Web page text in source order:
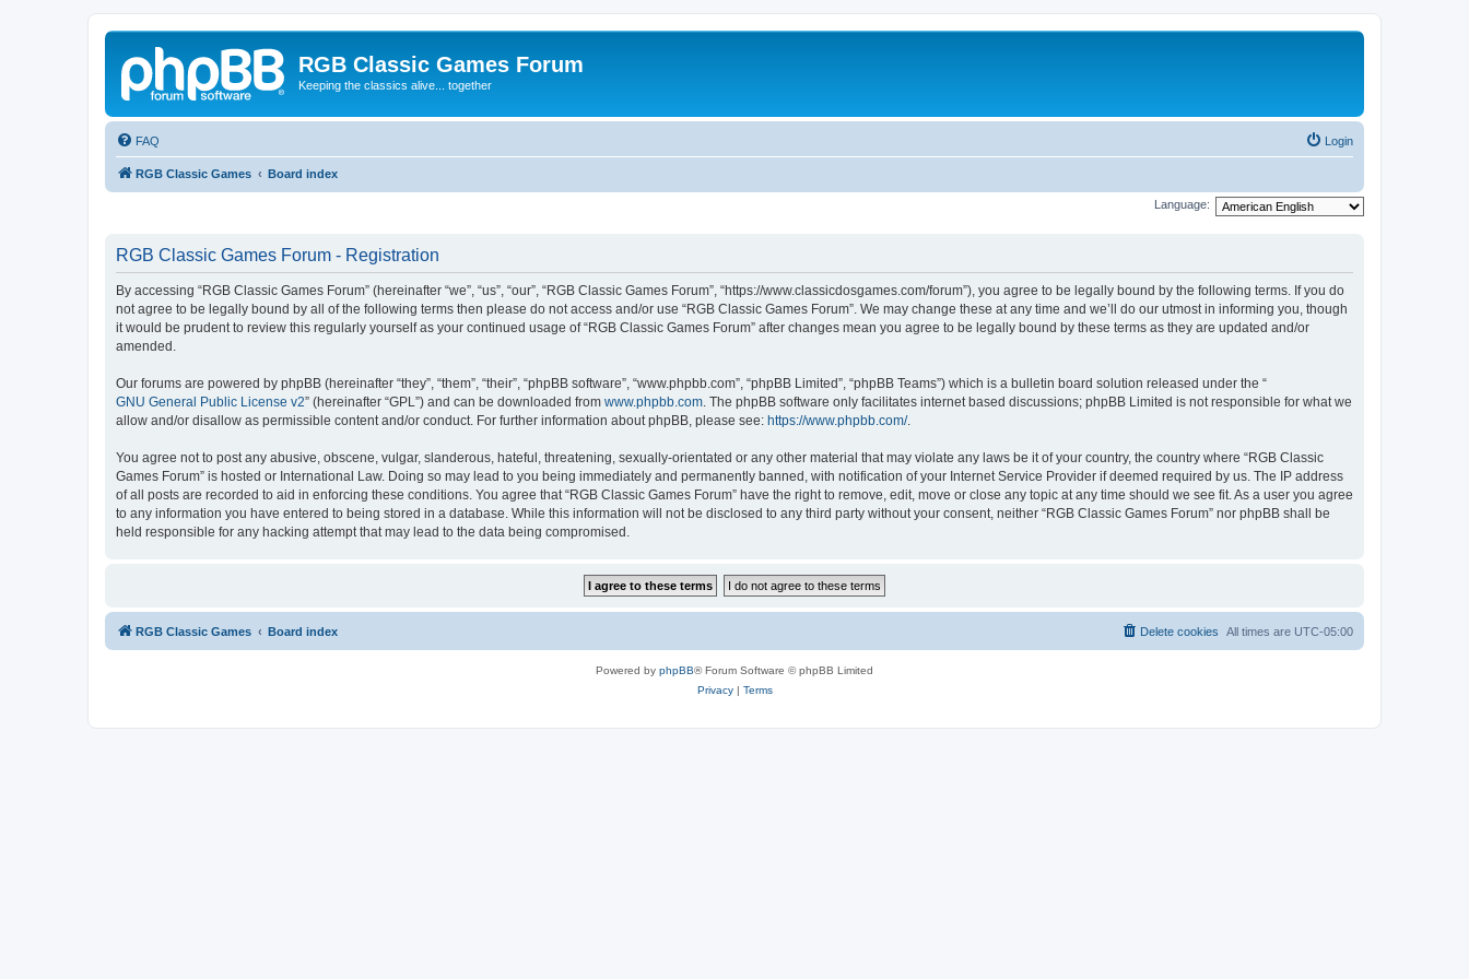
RGB Classic Games Forum
Keeping the classics alive... together
FAQ Login
RGB Classic Games Board index
Language:
RGB Classic Games Forum - Registration
By accessing “RGB Classic Games Forum” (hereinafter “we”, “us”, “our”, “RGB Classic Games Forum”, “https://www.classicdosgames.com/forum”), you agree to be legally bound by the following terms. If you do
not agree to be legally bound by all of the following terms then please do not access and/or use “RGB Classic Games Forum”. We may change these at any time and we’ll do our utmost in informing you, though
it would be prudent to review this regularly yourself as your continued usage of “RGB Classic Games Forum” after changes mean you agree to be legally bound by these terms as they are updated and/or
amended.
Our forums are powered by phpBB (hereinafter “they”, “them”, “their”, “phpBB software”, “www.phpbb.com”, “phpBB Limited”, “phpBB Teams”) which is a bulletin board solution released under the “
GNU General Public License v2” (hereinafter “GPL”) and can be downloaded from www.phpbb.com. The phpBB software only facilitates internet based discussions; phpBB Limited is not responsible for what we
allow and/or disallow as permissible content and/or conduct. For further information about phpBB, please see: https://www.phpbb.com/.
You agree not to post any abusive, obscene, vulgar, slanderous, hateful, threatening, sexually-orientated or any other material that may violate any laws be it of your country, the country where “RGB Classic
Games Forum” is hosted or International Law. Doing so may lead to you being immediately and permanently banned, with notification of your Internet Service Provider if deemed required by us. The IP address
of all posts are recorded to aid in enforcing these conditions. You agree that “RGB Classic Games Forum” have the right to remove, edit, move or close any topic at any time should we see fit. As a user you agree
to any information you have entered to being stored in a database. While this information will not be disclosed to any third party without your consent, neither “RGB Classic Games Forum” nor phpBB shall be
held responsible for any hacking attempt that may lead to the data being compromised.
RGB Classic Games Board index All times are UTC-05:00
Delete cookies
Powered by phpBB® Forum Software © phpBB Limited
Privacy| Terms